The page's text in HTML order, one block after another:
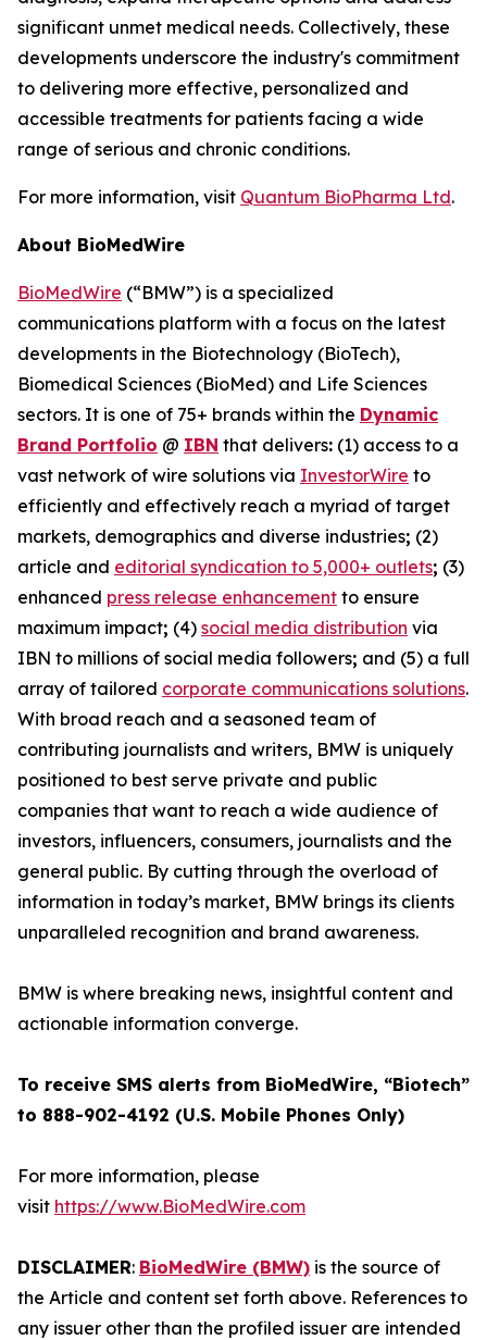
significant unmet medical needs. Collectively, these
developments underscore the industry's commitment
to delivering more effective, personalized and
accessible treatments for patients facing a wide
range of serious and chronic conditions.
For more information, visit Quantum BioPharma Ltd.
About BioMedWire
BioMedWire (“BMW”) is a specialized
communications platform with a focus on the latest
developments in the Biotechnology (BioTech),
Biomedical Sciences (BioMed) and Life Sciences
sectors. It is one of 75+ brands within the Dynamic
Brand Portfolio @ IBN that delivers: (1) access to a
vast network of wire solutions via InvestorWire to
efficiently and effectively reach a myriad of target
markets, demographics and diverse industries; (2)
article and editorial syndication to 5,000+ outlets; (3)
enhanced press release enhancement to ensure
maximum impact; (4) social media distribution via
IBN to millions of social media followers; and (5) a full
array of tailored corporate communications solutions.
With broad reach and a seasoned team of
contributing journalists and writers, BMW is uniquely
positioned to best serve private and public
companies that want to reach a wide audience of
investors, influencers, consumers, journalists and the
general public. By cutting through the overload of
information in today’s market, BMW brings its clients
unparalleled recognition and brand awareness.
BMW is where breaking news, insightful content and
actionable information converge.
To receive SMS alerts from BioMedWire, “Biotech”
to 888-902-4192 (U.S. Mobile Phones Only)
For more information, please
visit https://www.BioMedWire.com
DISCLAIMER: BioMedWire (BMW) is the source of
the Article and content set forth above. References to
any issuer other than the profiled issuer are intended